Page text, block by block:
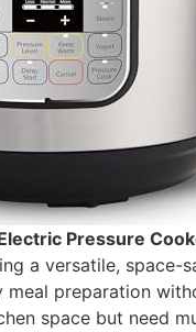
Pressure
a versatile, space-
preparation
space but need